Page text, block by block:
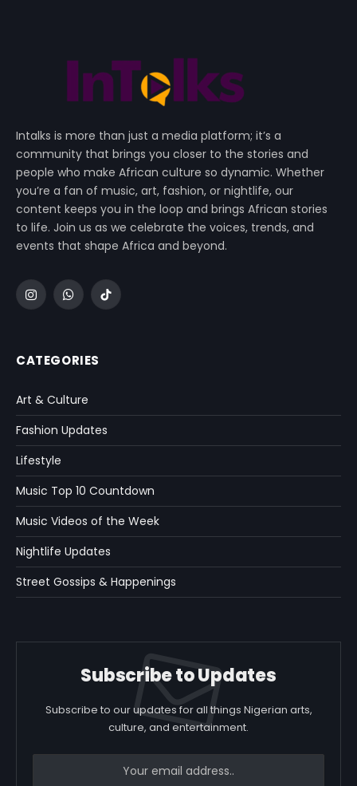
Intalks is more than just a media platform; it’s a
community that brings you closer to the stories and
people who make African culture so dynamic. Whether
you’re a fan of music, art, fashion, or nightlife, our
content keeps you in the loop and brings African stories
to life. Join us as we celebrate the voices, trends, and
events that shape Africa and beyond.
InstagramWhatsApp
TikTok
CATEGORIES
Art & Culture
Fashion Updates
Lifestyle
Music Top 10 Countdown
Music Videos of the Week
Nightlife Updates
Street Gossips & Happenings
Subscribe to Updates
Subscribe to our updates for all things Nigerian arts,
culture, and entertainment.